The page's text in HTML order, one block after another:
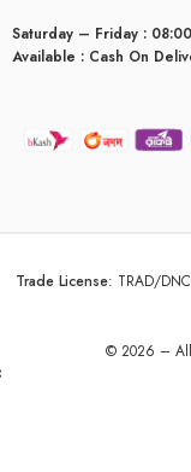
Saturday – Friday :
Available : Cash On
Trade License: TRAD/
© 2026 – All